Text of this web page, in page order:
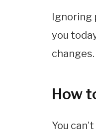
Ignoring
you
changes.
How
You